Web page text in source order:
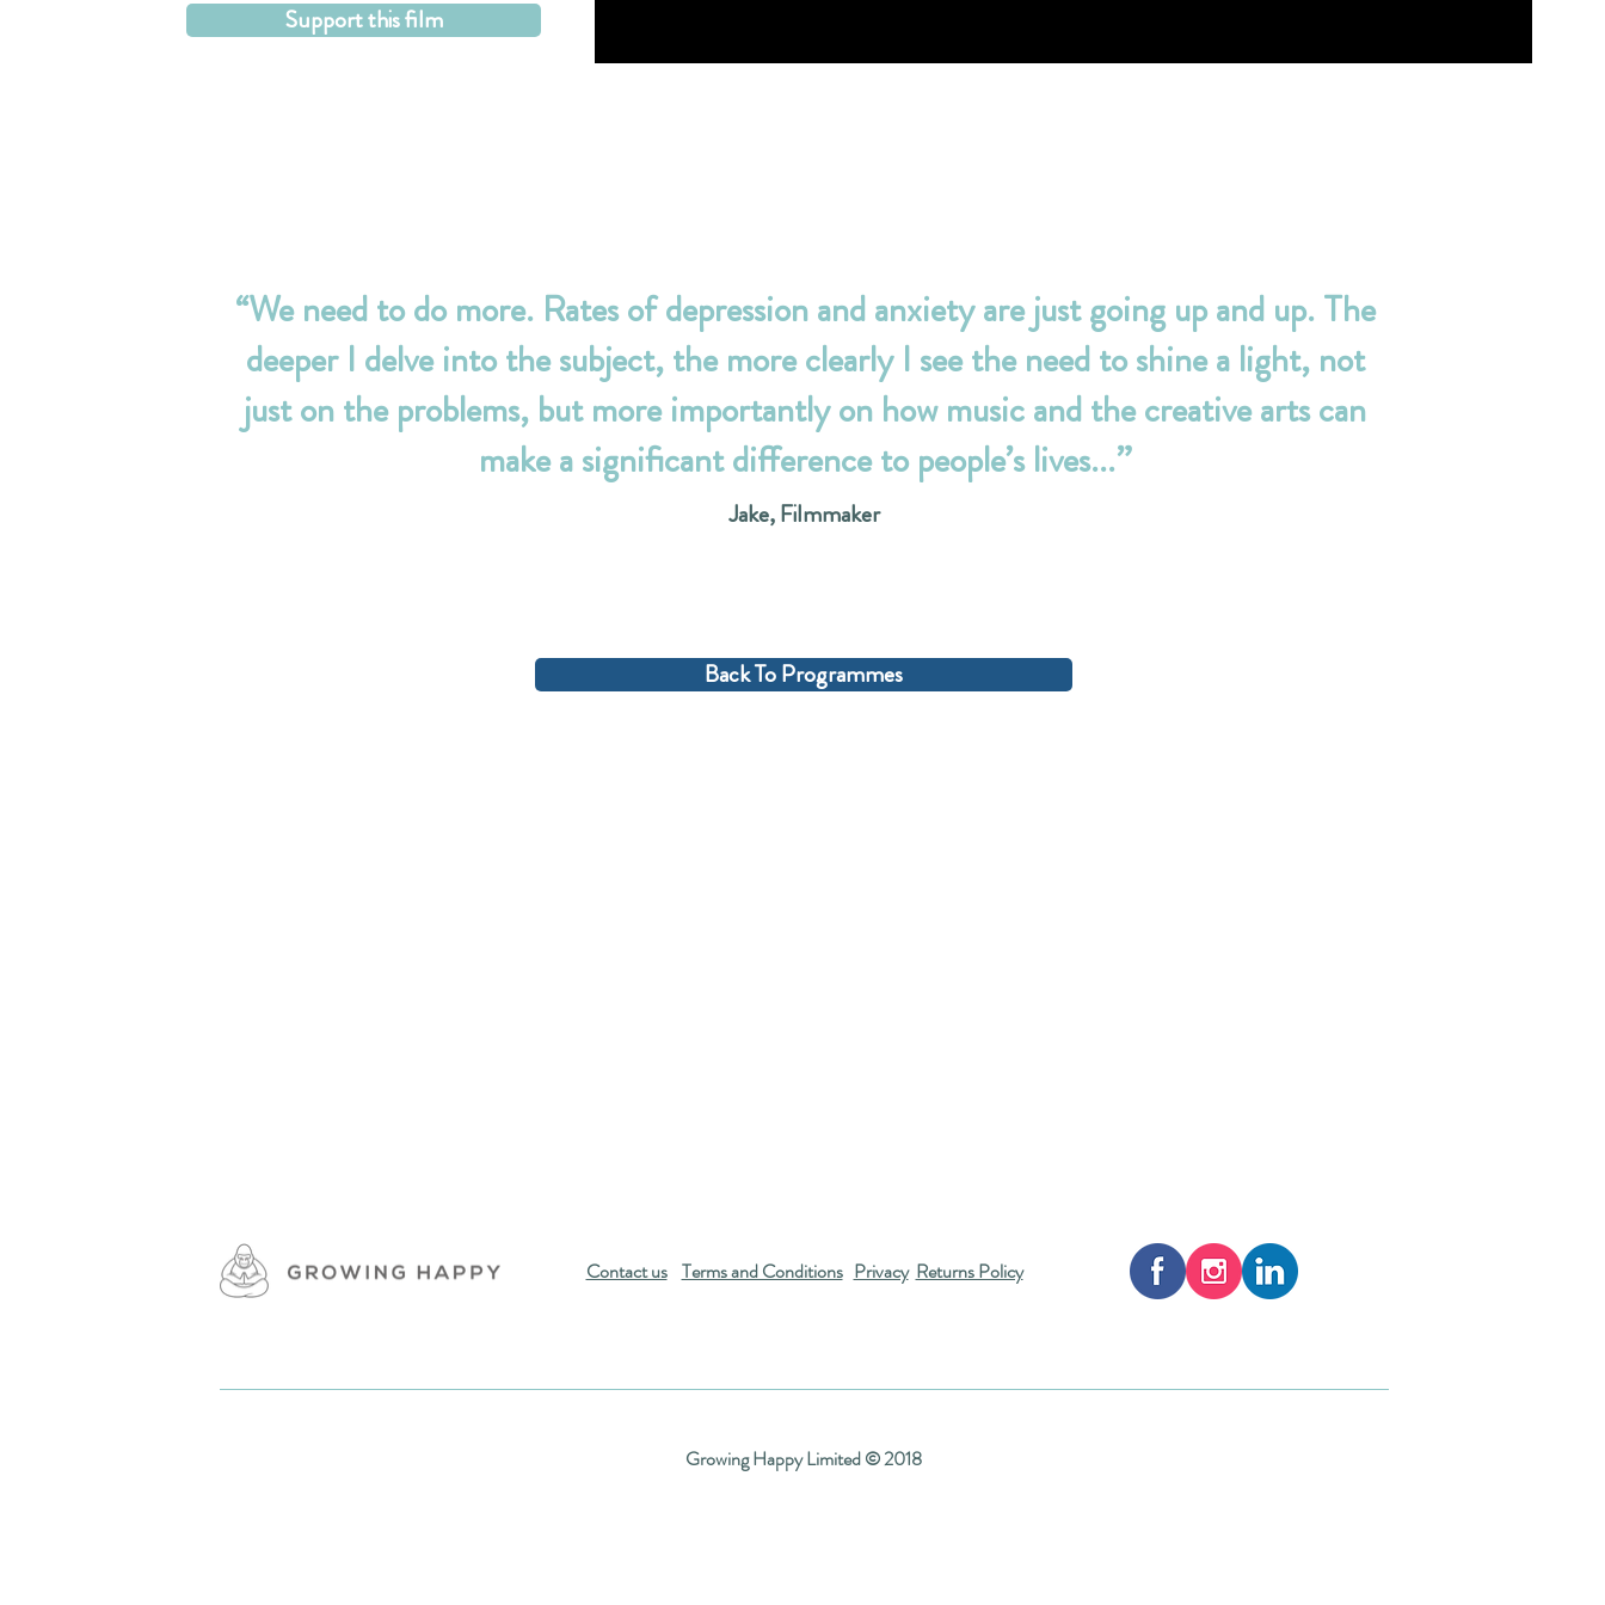
Support this film
“We need to do more. Rates of depression and anxiety are just going up and up. The
deeper I delve into the subject, the more clearly I see the need to shine a light, not
just on the problems, but more importantly on how music and the creative arts can
make a significant difference to people’s lives...”
Jake, Filmmaker
Back To Programmes
Contact us Terms and Conditions Privacy Returns Policy
Growing Happy Limited © 2018